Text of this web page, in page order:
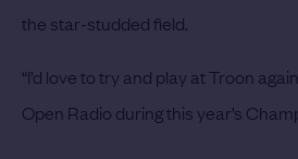
the star-studded field.
“I’d love to try and play at Troon
Open Radio during this year’s